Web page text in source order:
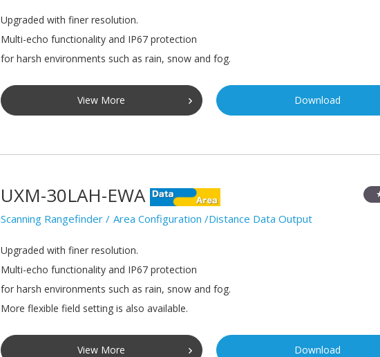
Upgraded with finer resolution.
Multi-echo functionality and IP67 protection
for harsh environments such as rain, snow and fog.
View More Download
UXM-30LAH-EWA
Scanning Rangefinder Area Configuration /Distance Data Output
Upgraded with finer resolution.
Multi-echo functionality and IP67 protection
for harsh environments such as rain, snow and fog.
More flexible field setting is also available.
View More Download